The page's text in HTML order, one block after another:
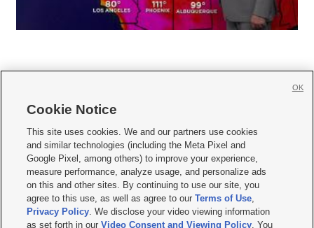
     
Mobile Apps| Newsletter|Advertise|Contact Us|Careers with KSL.com
Privacy Statement Video Consent Viewing Policy
Do Not Sell or Share My Data|EEO Public File Report| KSL-TV FCC Public File
KSL FM Radio FCC Public File|KSL AM Radio FCC Public File |FCC Applications
Closed Captioning Assistance
Cookie Notice
This site uses cookies. We and our partners use cookies
and similar technologies (including the Meta Pixel and
Google Pixel, among others) to improve your experience,
measure performance, analyze usage, and personalize ads
on this and other sites. By continuing to use our site, you
agree to this use, as well as agree to ourTerms of Use,
Privacy Policy. We disclose your video viewing information
as set forth in ourVideo Consent and Viewing Policy. You
OK